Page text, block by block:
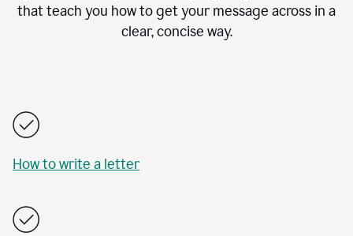
that teach you how to get your message across in a
clear, concise way.
How to write a letter